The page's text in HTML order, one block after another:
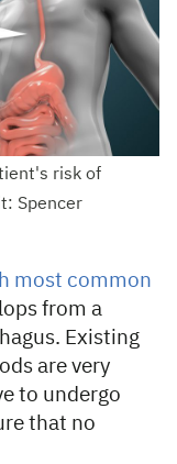
risk of
Spencer
most common
from a
Existing
are very
to undergo
that no